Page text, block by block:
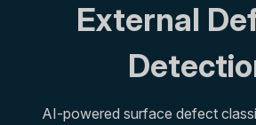
External
AI-powered surface defect